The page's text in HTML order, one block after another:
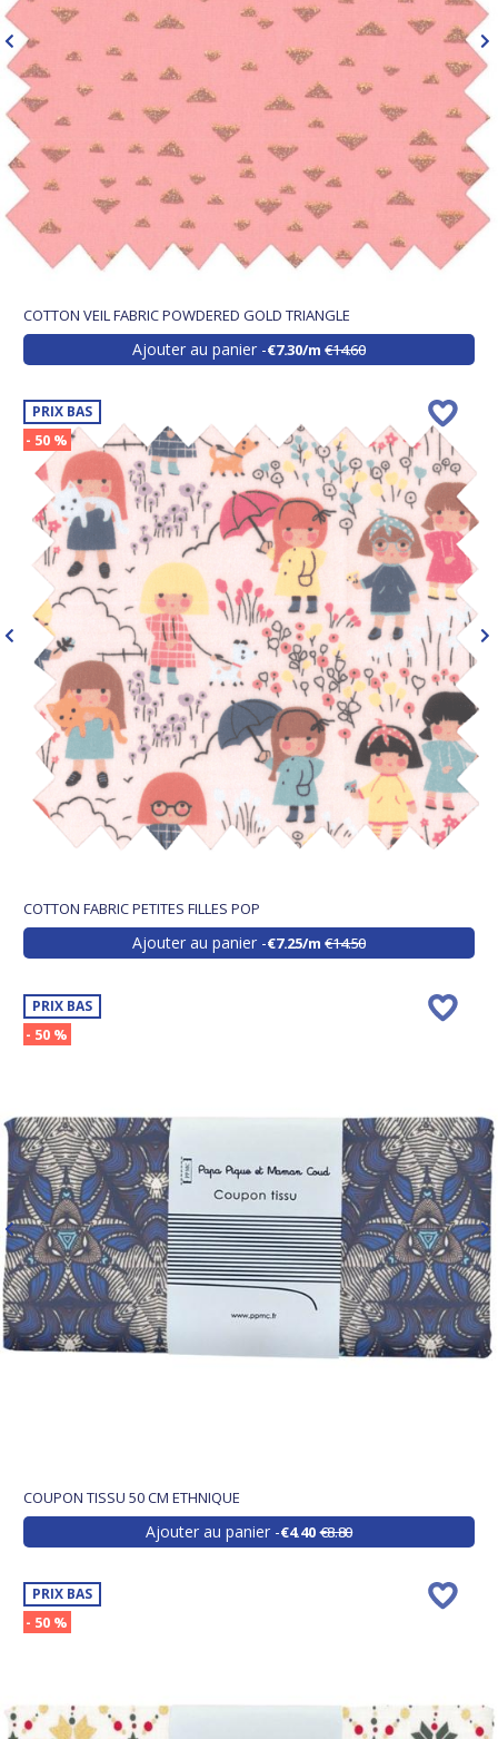
COTTON VEIL FABRIC POWDERED GOLD TRIANGLE
Ajouter au panier €7.30/m €14.60
PRIX BAS
- 50 %
COTTON FABRIC PETITES FILLES POP
Ajouter au panier €7.25/m €14.50
PRIX BAS
- 50 %
COUPON TISSU 50 CM ETHNIQUE
Ajouter au panier €4.40 €8.80
PRIX BAS
- 50 %